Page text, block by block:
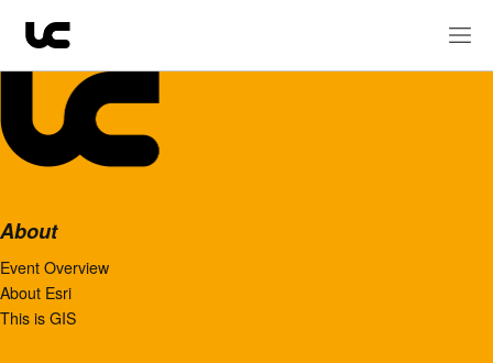
About
Event Overview
About Esri
This is GIS